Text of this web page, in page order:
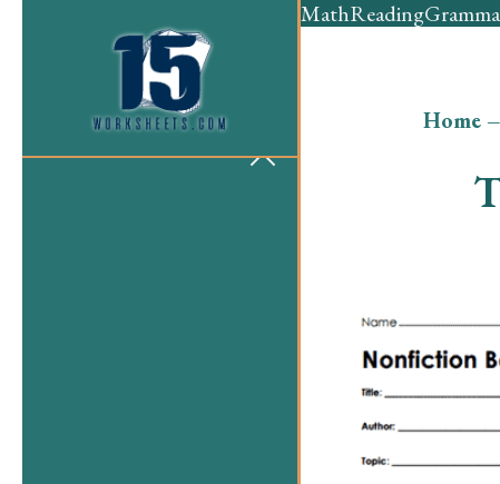
MathReading
Home–